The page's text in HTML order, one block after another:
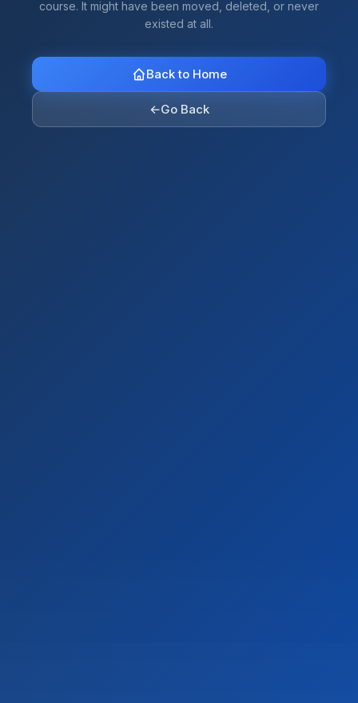
course. It might have been moved, deleted, or never
existed at all.
Back to Home
←Go Back